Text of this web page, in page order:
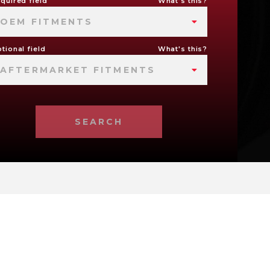
OEM FITMENTS
field What's this?
AFTERMARKET FITMENTS
SEARCH